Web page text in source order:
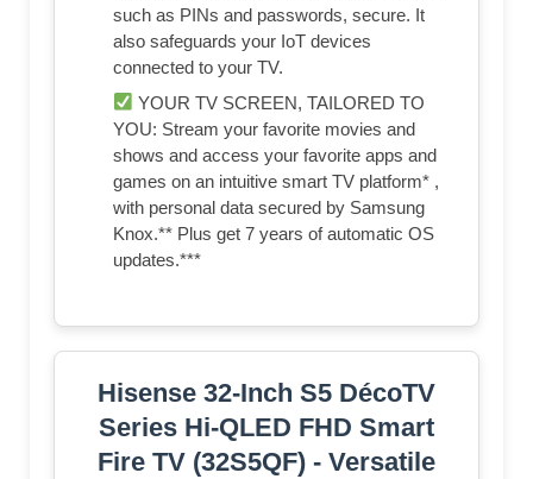
such as PINs and passwords, secure. It
also safeguards your IoT devices
connected to your TV.
YOUR TV SCREEN, TAILORED TO
YOU: Stream your favorite movies and
shows and access your favorite apps and
games on an intuitive smart TV platform* ,
with personal data secured by Samsung
Knox.** Plus get 7 years of automatic OS
updates.***
Hisense 32-Inch S5 DécoTV
Series Hi-QLED FHD Smart
Fire TV (32S5QF) - Versatile